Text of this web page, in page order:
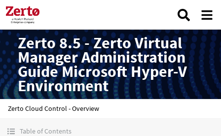
Zerto 8.5 - Zerto Virtual
Manager Administration
Guide Microsoft Hyper-V
Environment
Zerto Cloud Control - Overview
Table of Contents